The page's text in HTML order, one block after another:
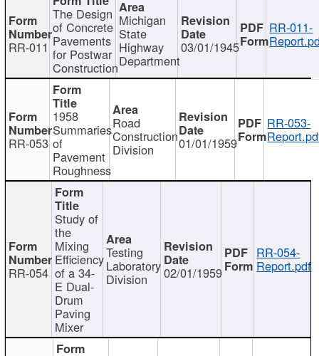
RR-011
The Design
of Concrete
Pavements
for Postwar
Construction
Michigan
State
Highway
Department
03/01/1945
RR-011-
RR-053
1958
Summaries
of
Pavement
Roughness
Road
Construction
Division 01/01/1959
RR-053-
RR-054
Study of
the
Mixing
Efficiency
of a 34-
E Dual-
Drum
Paving
Mixer
Testing
Laboratory
Division 02/01/1959
RR-054-
Report.pdf